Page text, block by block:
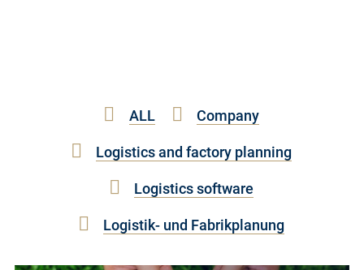
ALL Company
Logistics and factory planning
Logistics software
Logistik- und Fabrikplanung